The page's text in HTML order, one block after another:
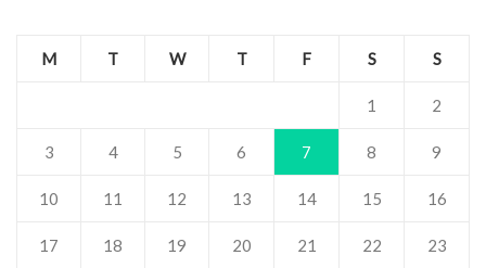
M T W T F S S
1 2
3 4 5 6 7 8 9
10 11 12 13 14 15 16
17 18 19 20 21 22 23